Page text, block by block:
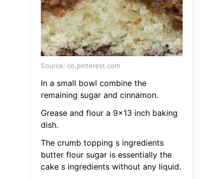
Source: co.pinterest.com
In a small bowl combine the
remaining sugar and cinnamon.
Grease and flour a 9x13 inch baking
dish.
The crumb topping s ingredients
butter flour sugar is essentially the
cake s ingredients without any liquid.